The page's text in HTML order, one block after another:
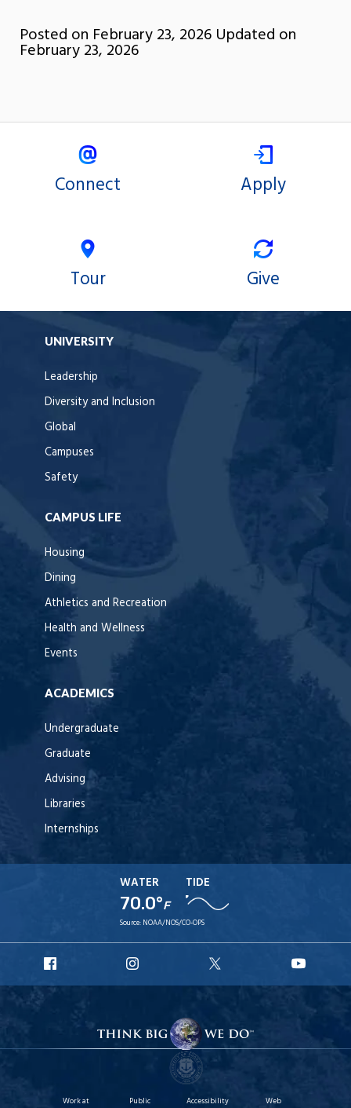
Posted on February 23, 2026 Updated on
February 23, 2026
Connect Apply
Tour Give
UNIVERSITY
Leadership
Diversity and Inclusion
Global
Campuses
Safety
CAMPUS LIFE
Housing
Dining
Athletics and Recreation
Health and Wellness
Events
ACADEMICS
Undergraduate
Graduate
Advising
Libraries
Internships
WATER
70.0°F
TIDE
Source: NOAA/NOS/CO-OPS
Facebook
Instagram
X
Work at
Public
Accessibility
Web